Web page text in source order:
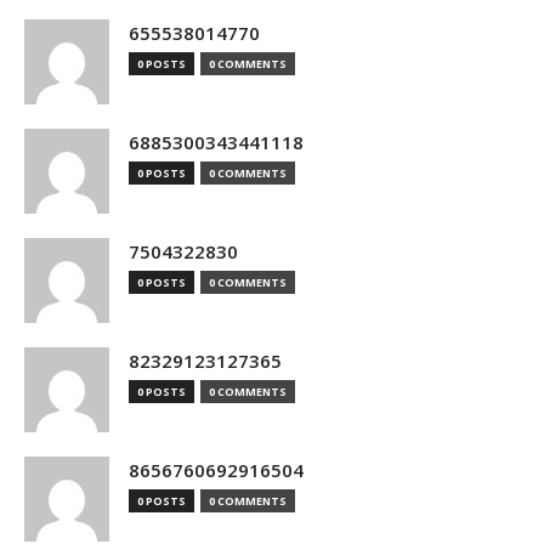
655538014770
0 POSTS 0 COMMENTS
6885300343441118
0 POSTS 0 COMMENTS
7504322830
0 POSTS 0 COMMENTS
82329123127365
0 POSTS 0 COMMENTS
8656760692916504
0 POSTS 0 COMMENTS